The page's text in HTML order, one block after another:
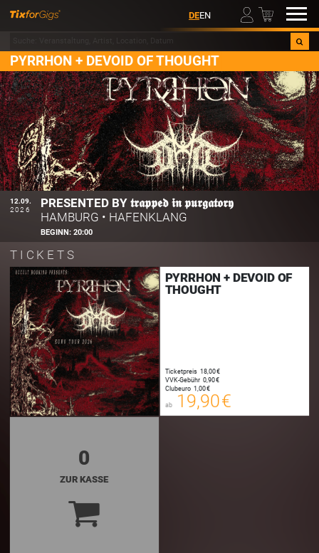
DEEN 00
PYRRHON + DEVOID OF THOUGHT
12.09.
2026
PRESENTED BY 𝖙𝖗𝖆𝖕𝖕𝖊𝖉 𝖎𝖓 𝖕𝖚𝖗𝖌𝖆𝖙𝖔𝖗𝖞
HAMBURG • HAFENKLANG
BEGINN:20:00
TICKETS
PYRRHON + DEVOID OF
THOUGHT
Ticketpreis 18,00 €
VVK-Gebühr 0,90 €
Clubeuro 1,00 €
ab 19,90 €
00
0
ZUR KASSE